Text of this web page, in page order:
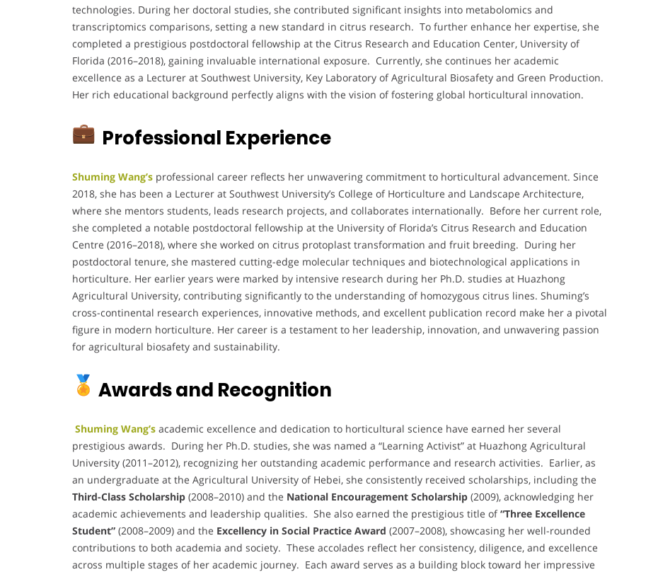
technologies. During her doctoral studies, she contributed significant insights into metabolomics and
transcriptomics comparisons, setting a new standard in citrus research. To further enhance her expertise, she
completed a prestigious postdoctoral fellowship at the Citrus Research and Education Center, University of
Florida (2016–2018), gaining invaluable international exposure. Currently, she continues her academic
excellence as a Lecturer at Southwest University, Key Laboratory of Agricultural Biosafety and Green Production.
Her rich educational background perfectly aligns with the vision of fostering global horticultural innovation.
Professional Experience
Shuming Wang’s professional career reflects her unwavering commitment to horticultural advancement. Since
2018, she has been a Lecturer at Southwest University’s College of Horticulture and Landscape Architecture,
where she mentors students, leads research projects, and collaborates internationally. Before her current role,
she completed a notable postdoctoral fellowship at the University of Florida’s Citrus Research and Education
Centre (2016–2018), where she worked on citrus protoplast transformation and fruit breeding. During her
postdoctoral tenure, she mastered cutting-edge molecular techniques and biotechnological applications in
horticulture. Her earlier years were marked by intensive research during her Ph.D. studies at Huazhong
Agricultural University, contributing significantly to the understanding of homozygous citrus lines. Shuming’s
cross-continental research experiences, innovative methods, and excellent publication record make her a pivotal
figure in modern horticulture. Her career is a testament to her leadership, innovation, and unwavering passion
for agricultural biosafety and sustainability.
Awards and Recognition
Shuming Wang’s academic excellence and dedication to horticultural science have earned her several
prestigious awards. During her Ph.D. studies, she was named a “Learning Activist” at Huazhong Agricultural
University (2011–2012), recognizing her outstanding academic performance and research activities. Earlier, as
an undergraduate at the Agricultural University of Hebei, she consistently received scholarships, including the
Third-Class Scholarship (2008–2010) and the National Encouragement Scholarship (2009), acknowledging her
academic achievements and leadership qualities. She also earned the prestigious title of“Three Excellence
Student” (2008–2009) and the Excellency in Social Practice Award (2007–2008), showcasing her well-rounded
contributions to both academia and society. These accolades reflect her consistency, diligence, and excellence
across multiple stages of her academic journey. Each award serves as a building block toward her impressive